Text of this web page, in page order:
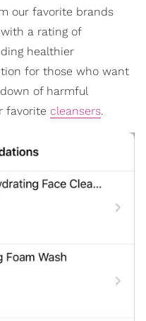
our favorite brands
a rating of
healthier
for those who want
of harmful
favorite cleansers.